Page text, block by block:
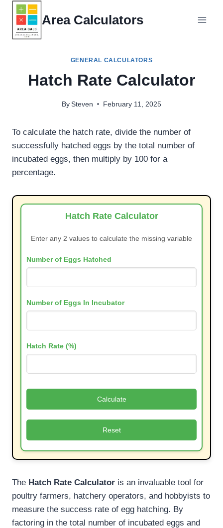
content
Area Calculators
GENERAL CALCULATORS
Hatch Rate Calculator
By Steven February 11, 2025
To calculate the hatch rate, divide the number of
successfully hatched eggs by the total number of
incubated eggs, then multiply by 100 for a
percentage.
Hatch Rate Calculator
Enter any 2 values to calculate the missing variable
Number of Eggs Hatched
Number of Eggs In Incubator
Hatch Rate (%)
Calculate
Reset
The Hatch Rate Calculator is an invaluable tool for
poultry farmers, hatchery operators, and hobbyists to
measure the success rate of egg hatching. By
factoring in the total number of incubated eggs and